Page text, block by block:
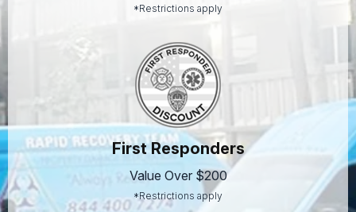
*Restrictions apply
First Responders
Value Over $200
*Restrictions apply